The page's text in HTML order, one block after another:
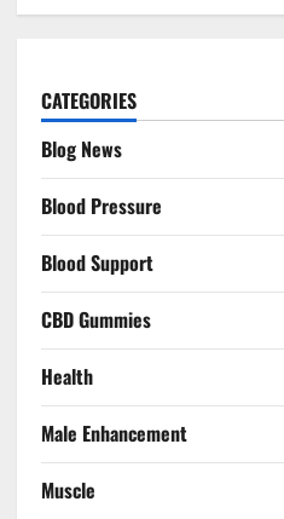
CATEGORIES
Blog News
Blood Pressure
Blood Support
CBD Gummies
Health
Male Enhancement
Muscle